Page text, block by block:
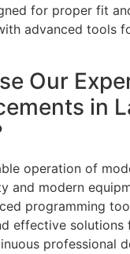
for proper fit
advanced tools
Our
in
operation of
and modern
programming
effective solutions
professional